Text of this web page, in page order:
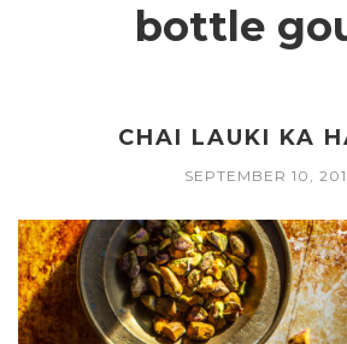
bottle
CHAI LAUKI KA
SEPTEMBER 10,